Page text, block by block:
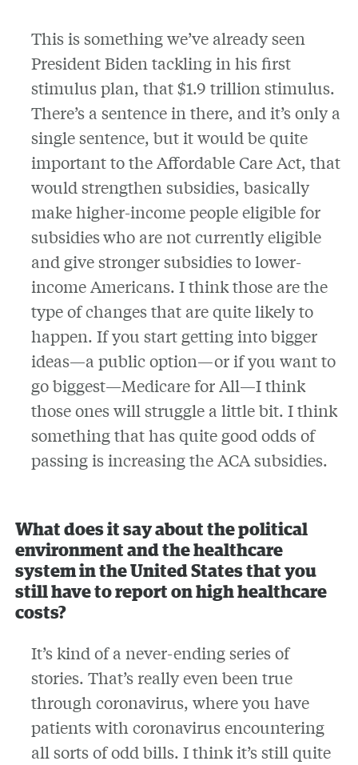
This is something we’ve already seen
President Biden tackling in his first
stimulus plan, that $1.9 trillion stimulus.
There’s a sentence in there, and it’s only a
single sentence, but it would be quite
important to the Affordable Care Act, that
would strengthen subsidies, basically
make higher-income people eligible for
subsidieswho are not currently eligible
and give stronger subsidies to lower-
income Americans. I think those are the
type of changes that are quite likely to
happen. If you start getting into bigger
ideas—a public option—or if you want to
go biggest—Medicare for All—I think
those ones will struggle a little bit. I think
something that has quite good odds of
passing is increasing the ACA subsidies.
What does it say about the political
environment and the healthcare
system in the United States that you
still have to report on high healthcare
costs?
It’s kind of a never-ending series of
stories. That’s really even been true
through coronavirus, where you have
patients with coronavirus encountering
all sorts of odd bills. I think it’s still quite